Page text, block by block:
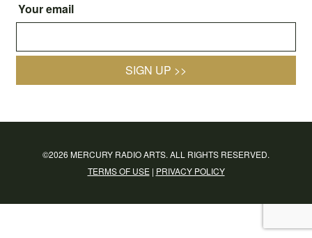
Your email
SIGN UP >>
©2026 MERCURY RADIO ARTS. ALL RIGHTS RESERVED.
TERMS OF USE| PRIVACY POLICY